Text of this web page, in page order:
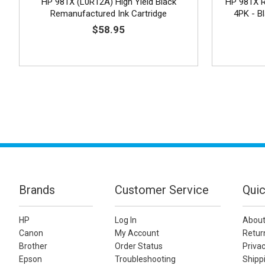
Remanufactured Ink Cartridge
$58.95
4PK -
Brands
HP
Canon
Brother
Epson
Customer Service
Log In
My Account
Order Status
Troubleshooting